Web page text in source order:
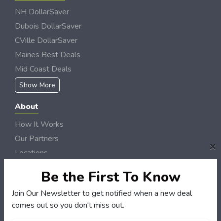
NH DollarSaver
Dubois DollarSaver
CVille DollarSaver
Maines Best Deals
Mid Coast Deals
Show More
About
How It Works
Our Partners
Locations
Customers
My Account
×
Be the First To Know
Join Our Newsletter to get notified when a new deal
comes out so you don't miss out.